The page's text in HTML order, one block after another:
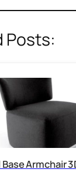
Posts:
Armchair